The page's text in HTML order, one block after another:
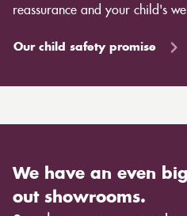
reassurance and your child's
Our child safety promise
We have an even
out showrooms.